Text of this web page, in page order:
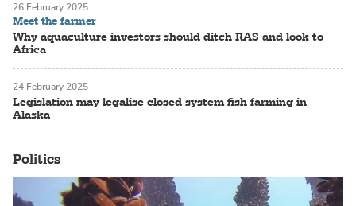
Meet the farmer
Why aquaculture investors should ditch RAS and look to
Africa
26 February 2025
Legislation may legalise closed system fish farming in
Alaska
24 February 2025
Politics